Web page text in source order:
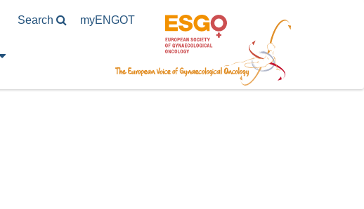
Search myENGOT